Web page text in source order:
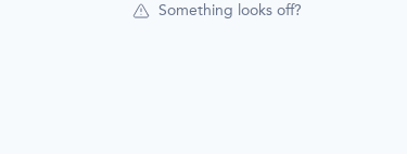
Something looks off?